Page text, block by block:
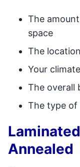
The
space
The
Your climate
The overall
The type of
Annealed